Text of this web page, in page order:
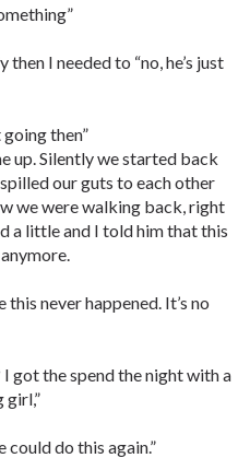
I needed to “no, he’s just
then”
up. Silently we started back
our guts to each other
we were walking back, right
a little and I told him that this
never happened. It’s no
got the spend the night with a
girl,”
could do this again.”